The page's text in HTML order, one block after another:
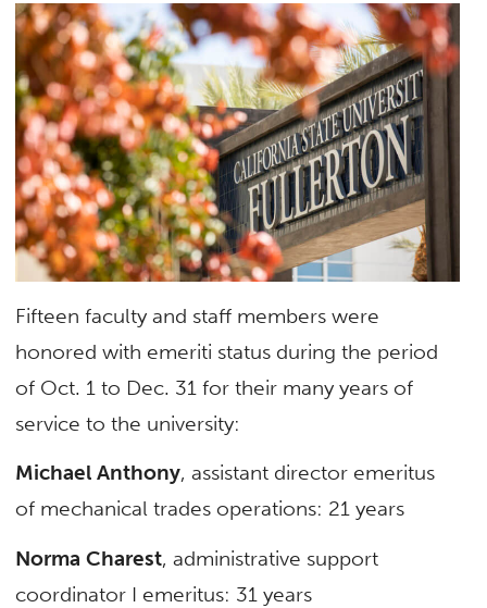
Fifteen faculty and staff members were
honored with emeriti status during the period
of Oct. 1 to Dec. 31 for their many years of
service to the university:
Michael Anthony, assistant director emeritus
of mechanical trades operations: 21 years
Norma Charest, administrative support
coordinator I emeritus: 31 years